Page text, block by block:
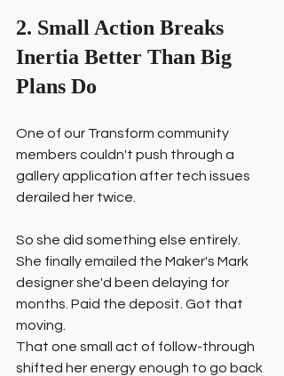
2. Small Action Breaks
Inertia Better Than Big
Plans Do
One of our Transform community
members couldn't push through a
gallery application after tech issues
derailed her twice.
So she did something else entirely.
She finally emailed the Maker's Mark
designer she'd been delaying for
months. Paid the deposit. Got that
moving.
That one small act of follow-through
shifted her energy enough to go back